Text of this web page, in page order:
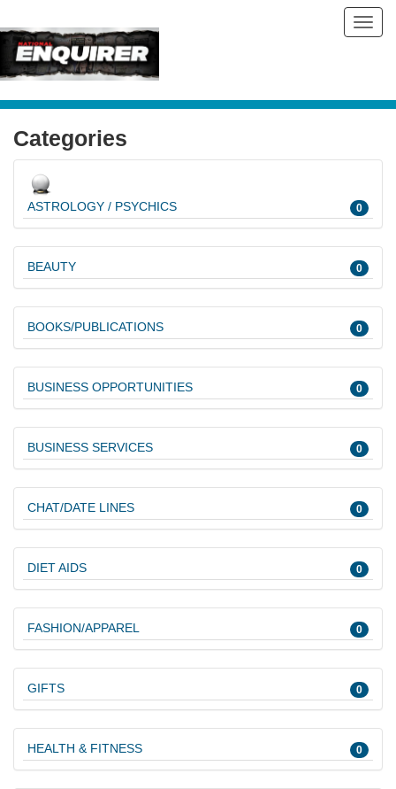
Categories
ASTROLOGY / PSYCHICS 0
BEAUTY 0
BOOKS/PUBLICATIONS 0
BUSINESS OPPORTUNITIES 0
BUSINESS SERVICES 0
CHAT/DATE LINES 0
DIET AIDS 0
FASHION/APPAREL 0
GIFTS 0
HEALTH & FITNESS 0